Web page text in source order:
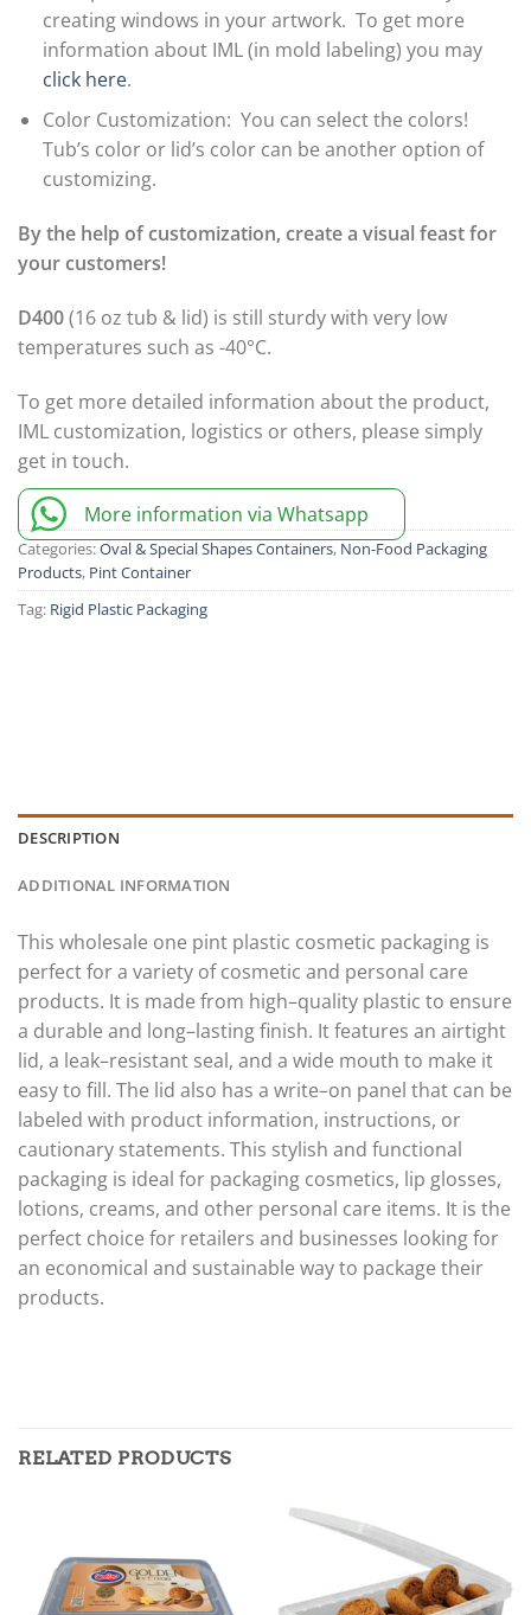
creating windows in your artwork. To get more
information about IML (in mold labeling) you may
click here.
Color Customization: You can select the colors!
Tub’s color or lid’s color can be another option of
customizing.
By the help of customization, create a visual feast for
your customers!
D400(16 oz tub & lid) is still sturdy with very low
temperatures such as -40°C.
To get more detailed information about the product,
IML customization, logistics or others, please simply
get in touch.
More information via Whatsapp
Categories:Oval & Special Shapes Containers, Non-Food Packaging
Products, Pint Container
Tag: Rigid Plastic Packaging
DESCRIPTION
ADDITIONAL INFORMATION
This wholesale one pint plastic cosmetic packaging is
perfectfora variety ofcosmetic and personal care
products. It is made from high–quality plastic to ensure
a durable and long–lastingfinish. Itfeatures an airtight
lid, a leak–resistant seal, and a wide mouth to make it
easyto fill. The lid also has a write–on panel that can be
labeled with product information, instructions, or
cautionary statements. This stylish and functional
packaging is ideal for packaging cosmetics, lip glosses,
lotions, creams, and other personal care items. It is the
perfect choice for retailers and businesses lookingfor
an economical and sustainable wayto package their
products.
RELATED PRODUCTS